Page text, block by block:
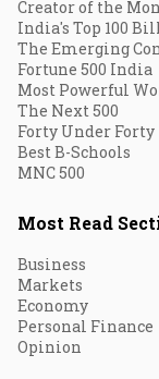
Creator of the
India's Top 100
The Emerging
Fortune 500 India
Most Powerful
The Next 500
Forty Under Forty
Best B-Schools
MNC 500
Most Read
Business
Markets
Economy
Personal Finance
Opinion